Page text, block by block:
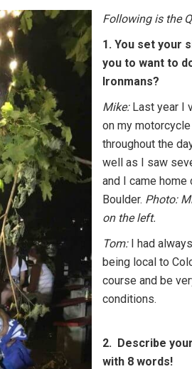
Following is the
1. You set your
you to want to
Ironmans?
Mike:Last year I
on my
throughout the
well as I saw
and I came
Boulder. Photo:
on the left.
Tom:I had
being local to
course and be
conditions.
2. Describe
with 8 words!